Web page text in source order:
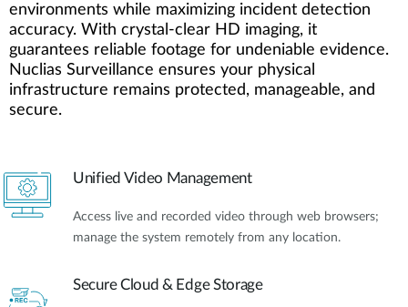
environments while maximizing incident detection
accuracy. With crystal-clear HD imaging, it
guarantees reliable footage for undeniable evidence.
Nuclias Surveillance ensures your physical
infrastructure remains protected, manageable, and
secure.
Unified Video Management
Access live and recorded video through web browsers;
manage the system remotely from any location.
Secure Cloud & Edge Storage